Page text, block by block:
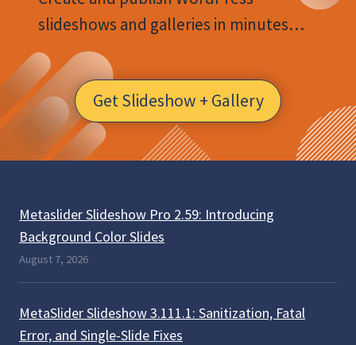
slideshows and galleries in minutes…
Get Slideshow + Gallery
Metaslider Slideshow Pro 2.59: Introducing
Background Color Slides
August 7, 2026
MetaSlider Slideshow 3.111.1: Sanitization, Fatal
Error, and Single-Slide Fixes